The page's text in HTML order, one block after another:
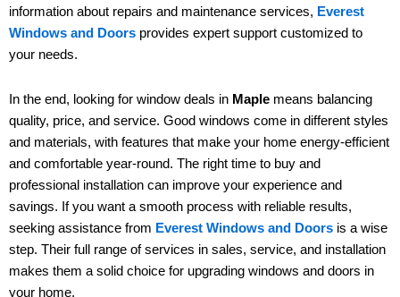
information about repairs and maintenance services, Everest
Windows and Doors provides expert support customized to
your needs.
In the end, looking for window deals in Maple means balancing
quality, price, and service. Good windows come in different styles
and materials, with features that make your home energy-efficient
and comfortable year-round. The right time to buy and
professional installation can improve your experience and
savings. If you want a smooth process with reliable results,
seeking assistance from Everest Windows and Doors is a wise
step. Their full range of services in sales, service, and installation
makes them a solid choice for upgrading windows and doors in
your home.